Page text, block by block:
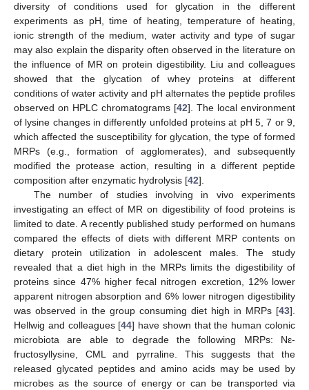
diversity of conditions used for glycation in the different
experiments as pH, time of heating, temperature of heating,
ionic strength of the medium, water activity and type of sugar
may also explain the disparity often observed in the literature on
the influence of MR on protein digestibility. Liu and colleagues
showed that the glycation of whey proteins at different
conditions of water activity and pH alternates the peptide profiles
observed on HPLC chromatograms [42]. The local environment
of lysine changes in differently unfolded proteins at pH 5, 7 or 9,
which affected the susceptibility for glycation, the type of formed
MRPs (e.g., formation of agglomerates), and subsequently
modified the protease action, resulting in a different peptide
composition after enzymatic hydrolysis [42].
The number of studies involving in vivo experiments
investigating an effect of MR on digestibility of food proteins is
limited to date. A recently published study performed on humans
compared the effects of diets with different MRP contents on
dietary protein utilization in adolescent males. The study
revealed that a diet high in the MRPs limits the digestibility of
proteins since 47% higher fecal nitrogen excretion, 12% lower
apparent nitrogen absorption and 6% lower nitrogen digestibility
was observed in the group consuming diet high in MRPs [43].
Hellwig and colleagues [44] have shown that the human colonic
microbiota are able to degrade the following MRPs: Nε-
fructosyllysine, CML and pyrraline. This suggests that the
released glycated peptides and amino acids may be used by
microbes as the source of energy or can be transported via